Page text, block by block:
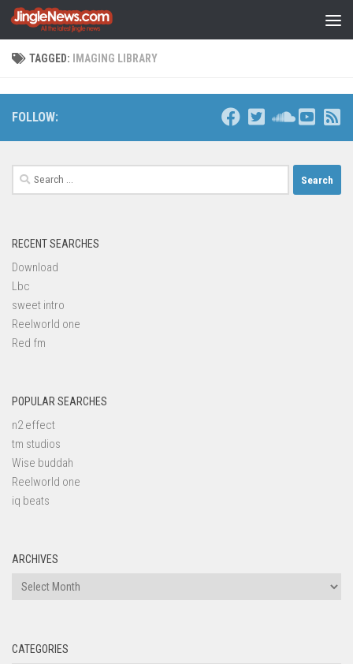
Skip to content
TAGGED: IMAGING LIBRARY
FOLLOW:
Search
for:
RECENT SEARCHES
Download
Lbc
sweet intro
Reelworld one
Red fm
POPULAR SEARCHES
n2 effect
tm studios
Wise buddah
Reelworld one
iq beats
ARCHIVES
Archives
CATEGORIES